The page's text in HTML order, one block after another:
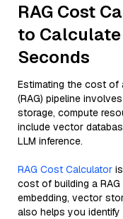
RAG Cost
to Calculate
Seconds
Estimating the cost of
(RAG) pipeline
storage, compute
include vector
LLM inference.
RAG Cost Calculator
cost of building a RAG
embedding, vector
also helps you